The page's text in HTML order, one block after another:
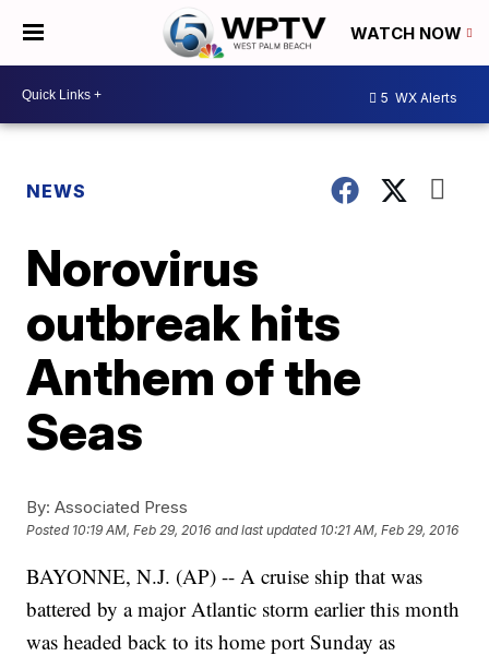
WATCH NOW
5 WX Alerts
NEWS
Norovirus
outbreak hits
Anthem of the
Seas
By: Associated Press
Posted 10:19 AM, Feb 29, 2016 and last updated 10:21 AM, Feb 29, 2016
BAYONNE, N.J. (AP) -- A cruise ship that was
battered by a major Atlantic storm earlier this month
was headed back to its home port Sunday as